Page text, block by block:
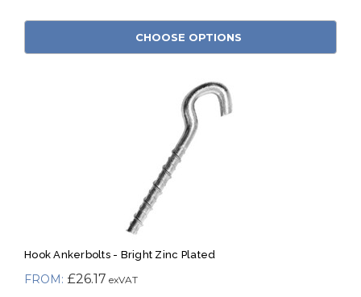
CHOOSE OPTIONS
Hook Ankerbolts - Bright Zinc Plated
£26.17